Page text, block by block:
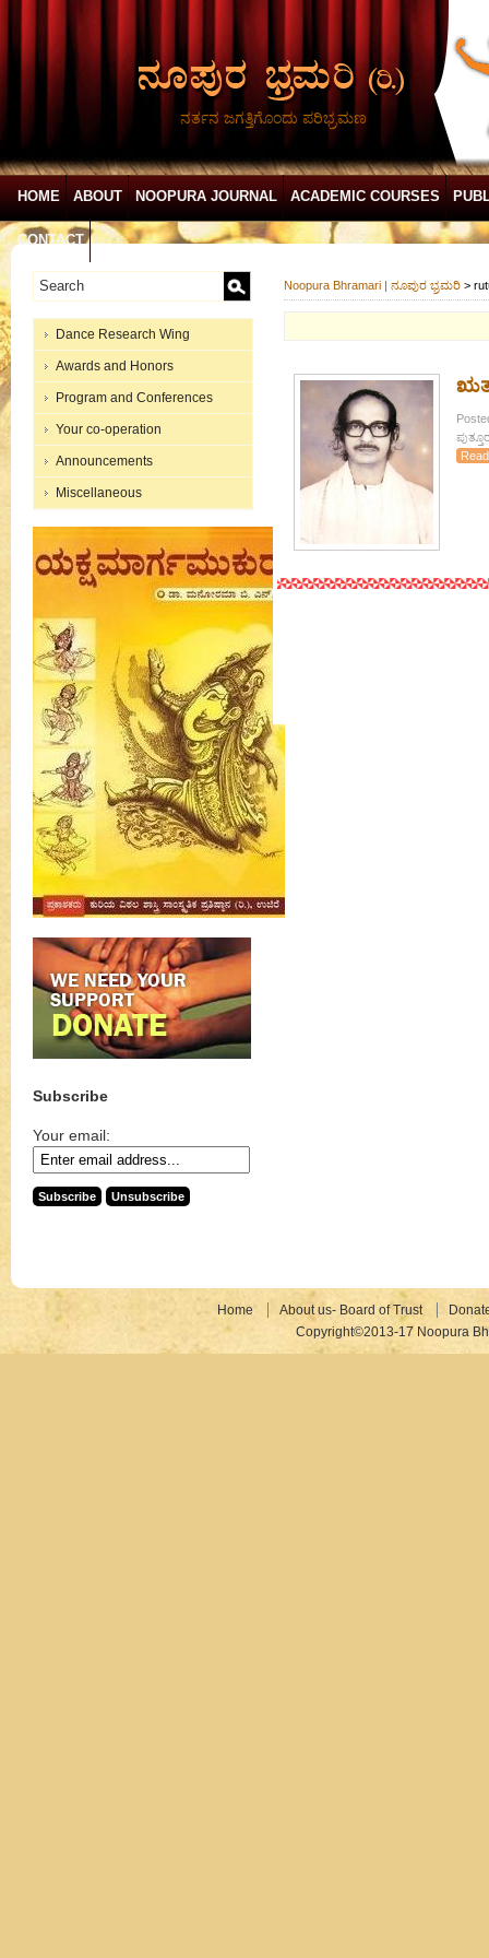
ನರ್ತನ ಜಗತ್ತಿಗೊಂದು ಪರಿಭ್ರಮಣ
HOME ABOUT NOOPURA JOURNAL ACADEMIC COURSES
CONTACT
Dance Research Wing
Awards and Honors
Program and Conferences
Your co-operation
Announcements
Miscellaneous
Subscribe
Your email:
Noopura Bhramari | ನೂಪುರ ಭ್ರಮರಿ >
Home About us- Board of Trust
Copyright©2013-17 Noopura